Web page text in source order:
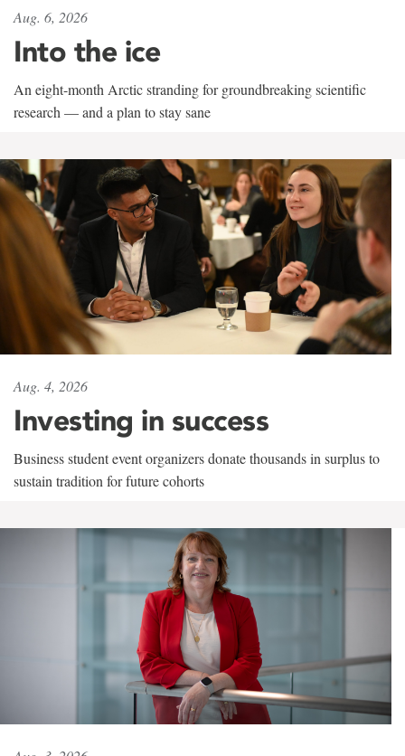
Aug. 6, 2026
Into the ice
An eight-month Arctic stranding for groundbreaking scientific
research — and a plan to stay sane
Aug. 4, 2026
Investing in success
Business student event organizers donate thousands in surplus to
sustain tradition for future cohorts